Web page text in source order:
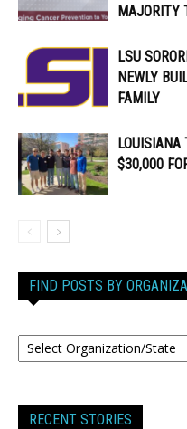
MAJORITY
LSU
NEWLY
FAMILY
LOUISIANA
$30,000
FIND POSTS BY
RECENT STORIES